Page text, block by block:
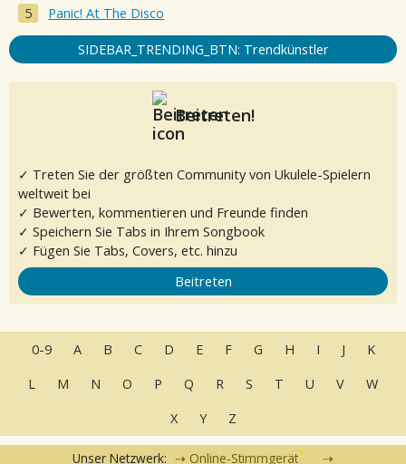
Panic! At The Disco
SIDEBAR_TRENDING_BTN: Trendkünstler
Beitreten!
✓ Treten Sie der größten Community von Ukulele-Spielern
weltweit bei
✓ Bewerten, kommentieren und Freunde finden
✓ Speichern Sie Tabs in Ihrem Songbook
✓ Fügen Sie Tabs, Covers, etc. hinzu
Beitreten
0-9 A B C D E F G H I J
K
L
M N O P Q R S T U V
W
X
Y Z
Unser Netzwerk: Online-Stimmgerät